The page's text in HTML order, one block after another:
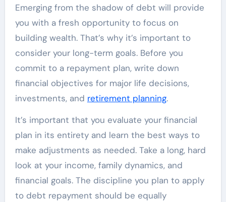
Emerging from the shadow of debt will provide
you with a fresh opportunity to focus on
building wealth. That’s why it’s important to
consider your long-term goals. Before you
commit to a repayment plan, write down
financial objectives for major life decisions,
investments, and retirement planning.
It’s important that you evaluate your financial
plan in its entirety and learn the best ways to
make adjustments as needed. Take a long, hard
look at your income, family dynamics, and
financial goals. The discipline you plan to apply
to debt repayment should be equally